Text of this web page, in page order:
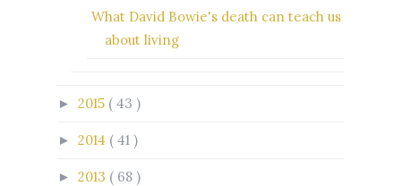
What David Bowie's death can teach us
about living
► 2015 ( 43 )
► 2014 ( 41 )
► 2013 ( 68 )